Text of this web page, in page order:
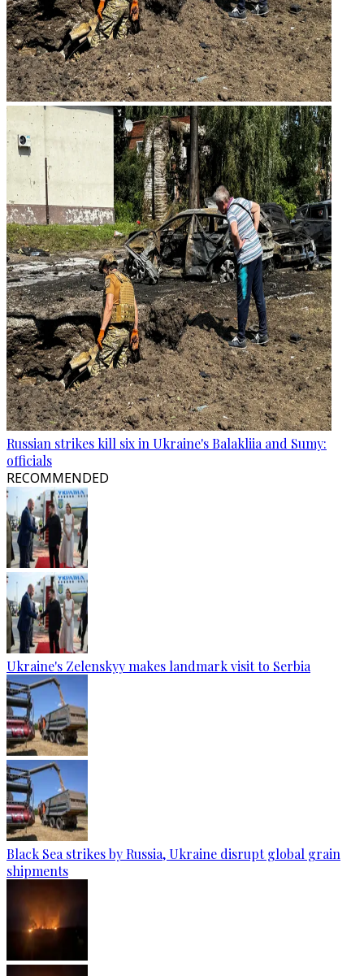
Russian strikes kill six in Ukraine's Balakliia and Sumy:
officials
RECOMMENDED
Ukraine's Zelenskyy makes landmark visit to Serbia
Black Sea strikes by Russia, Ukraine disrupt global grain
shipments